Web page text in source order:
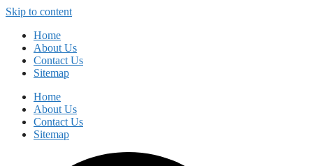
Skip to content
Home
About Us
Contact Us
Sitemap
Home
About Us
Contact Us
Sitemap